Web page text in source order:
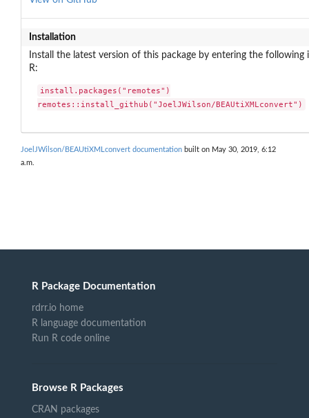
Installation
Install the latest version of this package by entering the following
R:
install.packages("remotes")
remotes::install_github("JoelJWilson/BEAUtiXMLconvert")
JoelJWilson/BEAUtiXMLconvert documentation built on May 30, 2019, 6:12
a.m.
R Package Documentation
rdrr.io home
R language documentation
Run R code online
Browse R Packages
CRAN packages